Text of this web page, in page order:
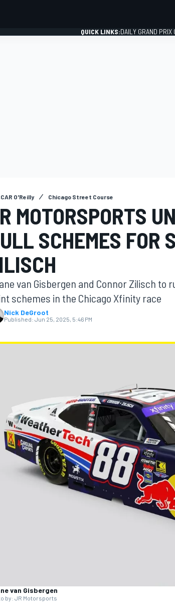
CUP
QUICK LINKS:DAILY GRAND PRIX
O'Reilly Chicago Street Course
MOTORSPORTS
SCHEMES FOR
van Gisbergen and Connor Zilisch to
schemes in the Chicago Xfinity race
Nick DeGroot
Published: Jun 25, 2025, 5:46 PM
van Gisbergen
by: JR Motorsports